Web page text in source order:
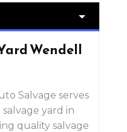
Wendell
Salvage serves
yard in
quality salvage